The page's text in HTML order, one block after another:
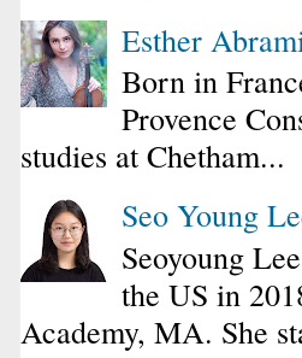
Esther Abrami
Born in
Provence
studies at Chetham...
Seo Young
Seoyoung
the US in
Academy, MA. She